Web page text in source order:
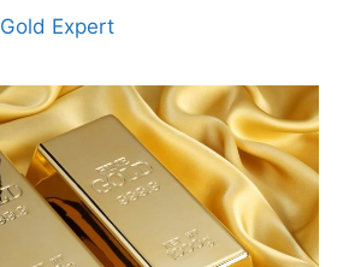
Gold Expert